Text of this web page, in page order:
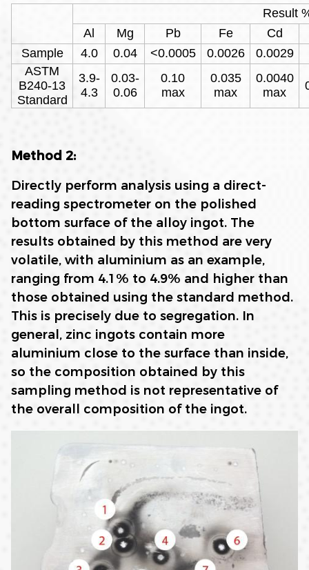
Result
Al
Mg Pb Fe
Cd
Sample
4.0 0.04 <0.0005 0.0026
0.0029
ASTM
B240-13
Standard
3.9-
4.3
0.03-
0.06
0.10
max
0.035
max
0.0040
max
Method 2:
Directly perform analysis using a direct-
reading spectrometer on the polished
bottom surface of the alloy ingot. The
results obtained by this method are very
volatile, with aluminium as an example,
ranging from 4.1% to 4.9% and higher than
those obtained using the standard method.
This is precisely due to segregation. In
general, zinc ingots contain more
aluminium close to the surface than inside,
so the composition obtained by this
sampling method is not representative of
the overall composition of the ingot.